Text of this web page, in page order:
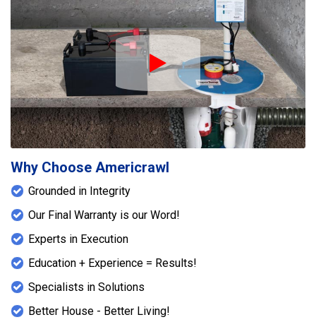
Play Icon
Why Choose Americrawl
Grounded in Integrity
Our Final Warranty is our Word!
Experts in Execution
Education + Experience = Results!
Specialists in Solutions
Better House - Better Living!